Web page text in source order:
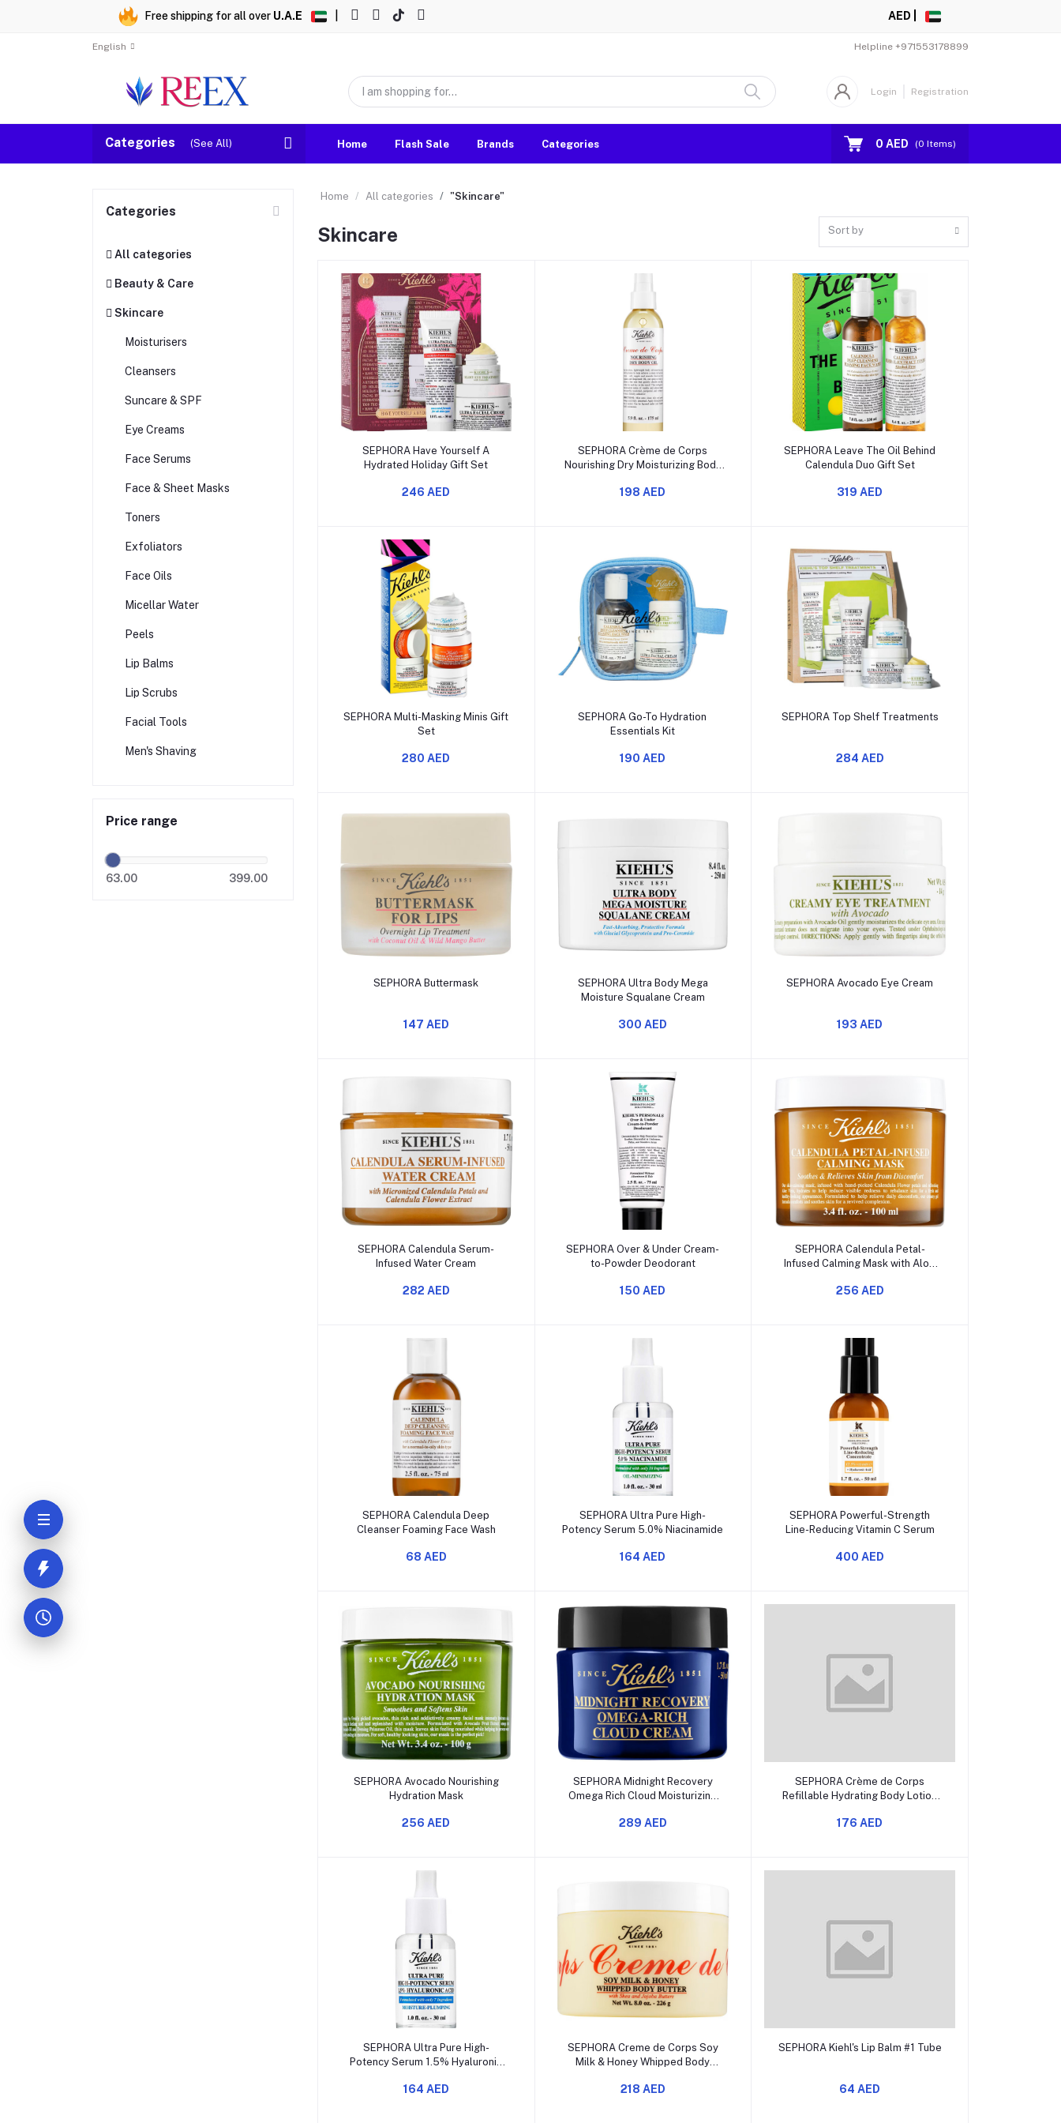
Free shipping for all over U.A.E AED |
English Helpline +971553178899
Login Registration
Categories (See All) Home Flash Sale Brands Categories 0 AED (0 Items)
Categories
All categories
Beauty & Care
Skincare
Moisturisers
Cleansers
Suncare & SPF
Eye Creams
Face Serums
Face & Sheet Masks
Toners
Exfoliators
Face Oils
Micellar Water
Peels
Lip Balms
Lip Scrubs
Facial Tools
Men's Shaving
Price range
63.00 399.00
Home All categories "Skincare"
Skincare Sort by
Add to cart
SEPHORA Have Yourself A
Hydrated Holiday Gift Set
246 AED
Add to cart
SEPHORA Crème de Corps
Nourishing Dry Moisturizing Body
198 AED
Add to cart
SEPHORA Leave The Oil Behind
Calendula Duo Gift Set
319 AED
Add to cart
SEPHORA Multi-Masking Minis Gift
Set
280 AED
Add to cart
SEPHORA Go-To Hydration
Essentials Kit
190 AED
Add to cart
SEPHORA Top Shelf Treatments
284 AED
Add to cart
SEPHORA Buttermask
147 AED
Add to cart
SEPHORA Ultra Body Mega
Moisture Squalane Cream
300 AED
Add to cart
SEPHORA Avocado Eye Cream
193 AED
Add to cart
SEPHORA Calendula Serum-
Infused Water Cream
282 AED
Add to cart
SEPHORA Over & Under Cream-
to-Powder Deodorant
150 AED
Add to cart
SEPHORA Calendula Petal-
Infused Calming Mask with Aloe
256 AED
Add to cart
SEPHORA Calendula Deep
Cleanser Foaming Face Wash
68 AED
Add to cart
SEPHORA Ultra Pure High-
Potency Serum 5.0% Niacinamide
164 AED
Add to cart
SEPHORA Powerful-Strength
Line-Reducing Vitamin C Serum
400 AED
Add to cart
SEPHORA Avocado Nourishing
Hydration Mask
256 AED
Add to cart
SEPHORA Midnight Recovery
Omega Rich Cloud Moisturizing
289 AED
Add to cart
SEPHORA Crème de Corps
Refillable Hydrating Body Lotion
176 AED
Add to cart
SEPHORA Ultra Pure High-
Potency Serum 1.5% Hyaluronic
164 AED
Add to cart
SEPHORA Creme de Corps Soy
Milk & Honey Whipped Body
218 AED
Add to cart
SEPHORA Kiehl's Lip Balm #1 Tube
64 AED